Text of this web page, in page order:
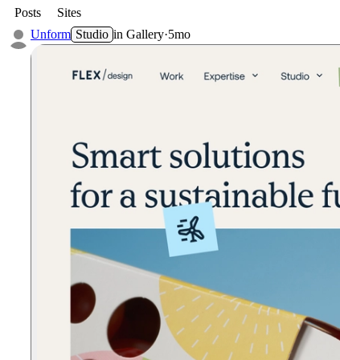
Posts
Sites
Unform Studio in Gallery·5mo